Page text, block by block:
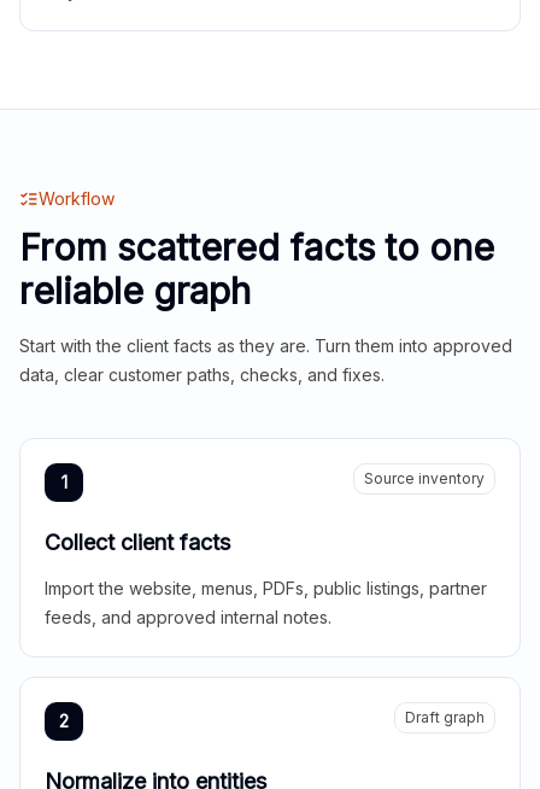
Workflow
From scattered facts to one
reliable graph
Start with the client facts as they are. Turn them into approved
data, clear customer paths, checks, and fixes.
1 Source inventory
Collect client facts
Import the website, menus, PDFs, public listings, partner
feeds, and approved internal notes.
2 Draft graph
Normalize into entities